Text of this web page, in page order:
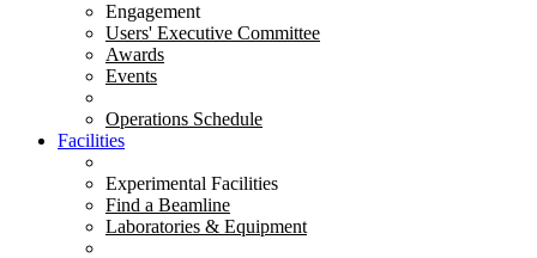
Engagement
Users' Executive Committee
Awards
Events
Operations Schedule
Facilities
Experimental Facilities
Find a Beamline
Laboratories & Equipment